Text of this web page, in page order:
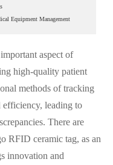
Equipment Management
aspect of
high-quality patient
methods of tracking
efficiency, leading to
There are
RFID ceramic tag, as an
innovation and